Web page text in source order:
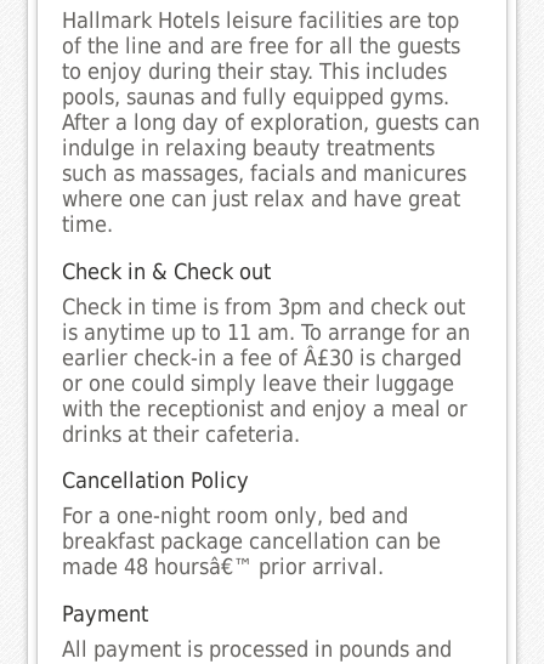
Hallmark Hotels leisure facilities are top
of the line and are free for all the guests
to enjoy during their stay. This includes
pools, saunas and fully equipped gyms.
After a long day of exploration, guests can
indulge in relaxing beauty treatments
such as massages, facials and manicures
where one can just relax and have great
time.
Check in & Check out
Check in time is from 3pm and check out
is anytime up to 11 am. To arrange for an
earlier check-in a fee of Â£30 is charged
or one could simply leave their luggage
with the receptionist and enjoy a meal or
drinks at their cafeteria.
Cancellation Policy
For a one-night room only, bed and
breakfast package cancellation can be
made 48 hoursâ€™ prior arrival.
Payment
All payment is processed in pounds and